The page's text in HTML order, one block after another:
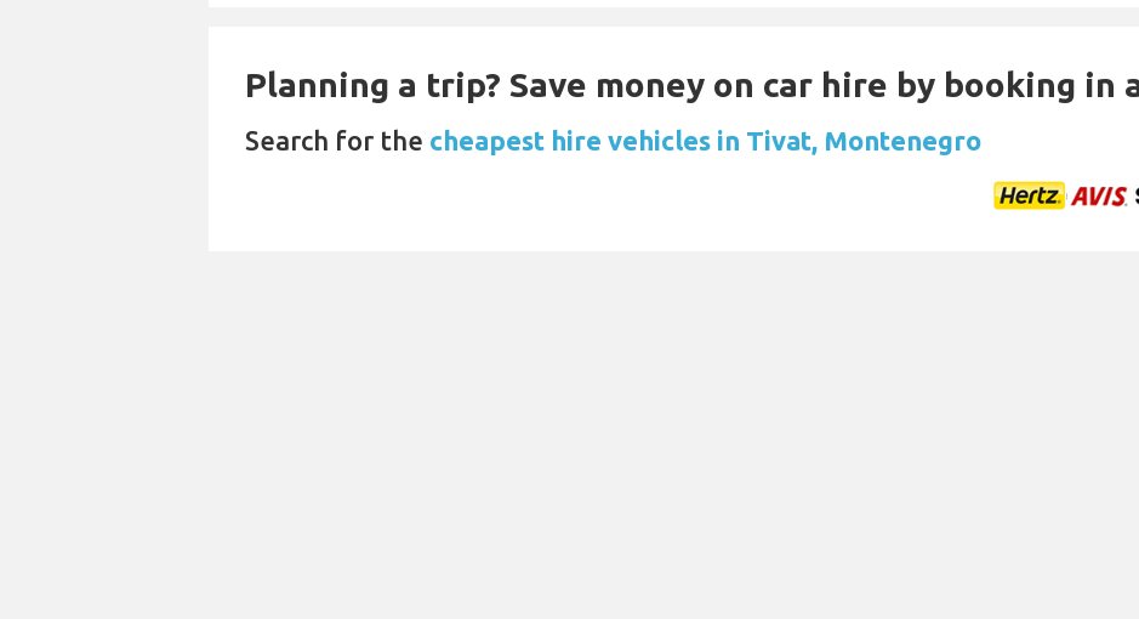
Planning a trip? Save money on car hire by booking in
Search for the cheapest hire vehicles in Tivat, Montenegro